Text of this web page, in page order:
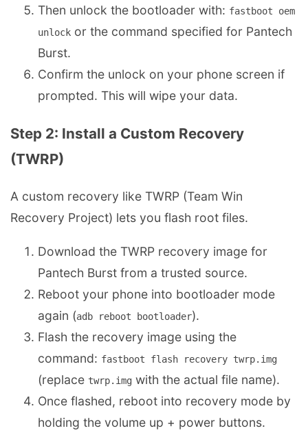
Then unlock the bootloader with: fastboot oem
unlock or the command specified for Pantech
Burst.
Confirm the unlock on your phone screen if
prompted. This will wipe your data.
Step 2: Install a Custom Recovery
(TWRP)
A custom recovery like TWRP (Team Win
Recovery Project) lets you flash root files.
Download the TWRP recovery image for
Pantech Burst from a trusted source.
Reboot your phone into bootloader mode
again (adb reboot bootloader).
Flash the recovery image using the
command: fastboot flash recovery twrp.img
(replace twrp.img with the actual file name).
Once flashed, reboot into recovery mode by
holding the volume up + power buttons.